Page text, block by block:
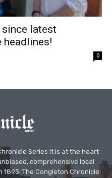
since latest
headlines!
0
Series it is at the heart
comprehensive local
The Congleton Chronicle